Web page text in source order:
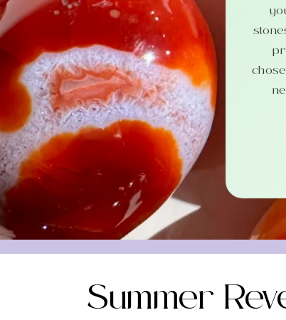
Summer